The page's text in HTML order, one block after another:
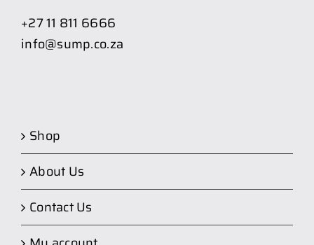
+27 11 811 6666
info@sump.co.za
Shop
About Us
Contact Us